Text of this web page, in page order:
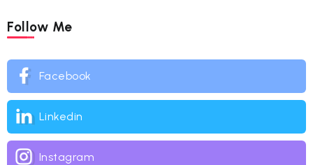
Follow Me
Facebook
Linkedin
Instagram